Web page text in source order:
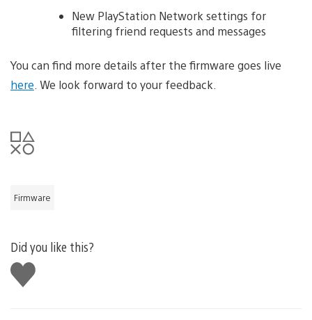
New PlayStation Network settings for
filtering friend requests and messages
You can find more details after the firmware goes live
here . We look forward to your feedback.
Firmware
Did you like this?
Like
this